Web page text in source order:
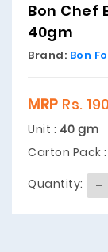
Bon Chef
40gm
Brand: Bon
MRP Rs.
Unit : 40 gm
Carton Pack :
Quantity: